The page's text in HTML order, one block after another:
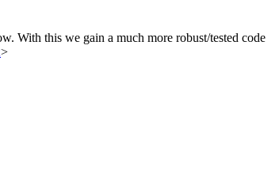
With this we gain a much more robust/tested code
>